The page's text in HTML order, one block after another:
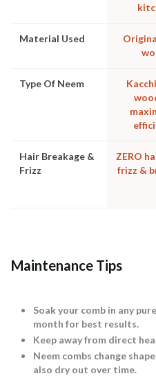
Material Used
Type Of Neem
Hair Breakage &
Frizz
ZERO
frizz &
Maintenance Tips
Soak your comb in any
month for best results.
Keep away from direct
Neem combs change
also dry out over time.